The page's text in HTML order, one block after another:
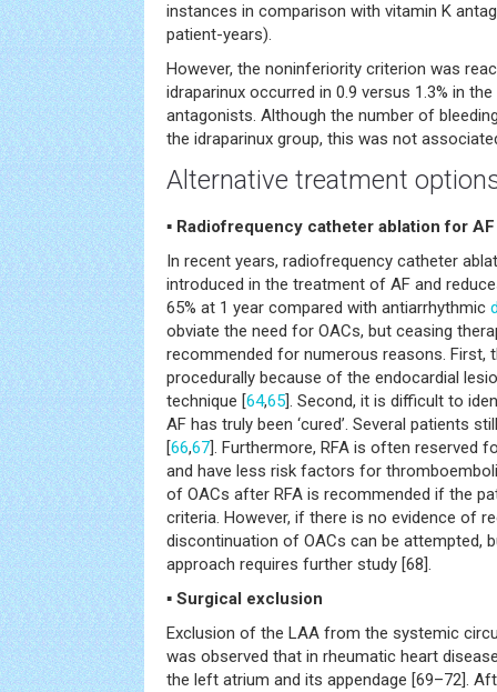
instances in comparison with vitamin K
patient-years).
However, the noninferiority criterion was
idraparinux occurred in 0.9 versus 1.3% in
antagonists. Although the number of
the idraparinux group, this was not
Alternative treatment
▪ Radiofrequency catheter ablation for AF
In recent years, radiofrequency catheter
introduced in the treatment of AF and
65% at 1 year compared with antiarrhythmic
obviate the need for OACs, but ceasing
recommended for numerous reasons. First,
procedurally because of the endocardial
technique [64,65]. Second, it is difficult to
AF has truly been ‘cured’. Several patients
[66,67]. Furthermore, RFA is often reserved
and have less risk factors for
of OACs after RFA is recommended if the
criteria. However, if there is no evidence of
discontinuation of OACs can be attempted,
approach requires further study [68].
▪ Surgical exclusion
Exclusion of the LAA from the systemic
was observed that in rheumatic heart
the left atrium and its appendage [69–72].